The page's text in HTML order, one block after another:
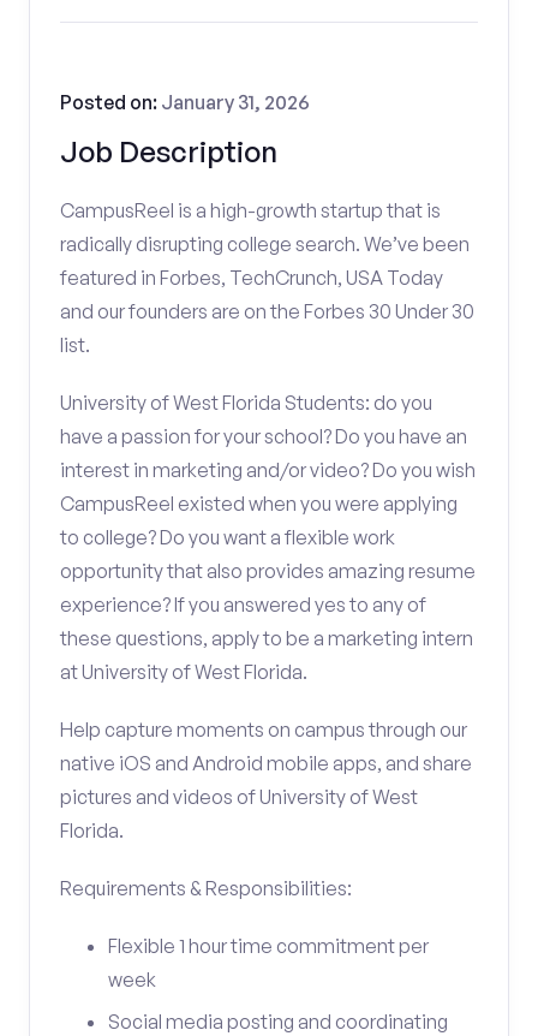
Job Description
Posted on: January 31, 2026
CampusReel is a high-growth startup that is
radically disrupting college search. We’ve been
featured in Forbes, TechCrunch, USA Today
and our founders are on the Forbes 30 Under 30
list.
University of West Florida Students: do you
have a passion for your school? Do you have an
interest in marketing and/or video? Do you wish
CampusReel existed when you were applying
to college? Do you want a flexible work
opportunity that also provides amazing resume
experience? If you answered yes to any of
these questions, apply to be a marketing intern
at University of West Florida.
Help capture moments on campus through our
native iOS and Android mobile apps, and share
pictures and videos of University of West
Florida.
Requirements & Responsibilities:
Flexible 1 hour time commitment per
week
Social media posting and coordinating